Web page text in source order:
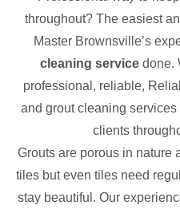
throughout? The easiest
Master Brownsville’s
cleaning servicedone.
professional, reliable,
and grout cleaning services
clients
Grouts are porous in nature
tiles but even tiles need
stay beautiful. Our